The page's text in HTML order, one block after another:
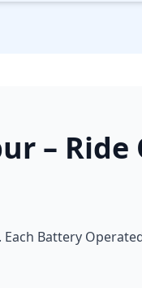
– Ride
Battery